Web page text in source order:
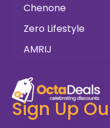
Chenone
Zero Lifestyle
AMRIJ
Sign Up